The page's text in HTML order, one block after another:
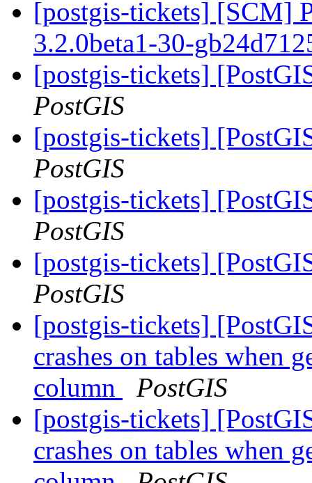
[postgis-tickets] [SCM]
3.2.0beta1-30-
[postgis-tickets]
PostGIS
[postgis-tickets]
PostGIS
[postgis-tickets]
PostGIS
[postgis-tickets]
PostGIS
[postgis-tickets]
crashes on tables when
column
PostGIS
[postgis-tickets]
crashes on tables when